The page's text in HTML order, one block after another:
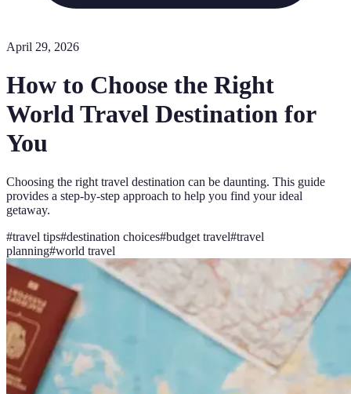
April 29, 2026
How to Choose the Right
World Travel Destination for
You
Choosing the right travel destination can be daunting. This guide
provides a step-by-step approach to help you find your ideal
getaway.
#travel tips#destination choices#budget travel#travel
planning#world travel